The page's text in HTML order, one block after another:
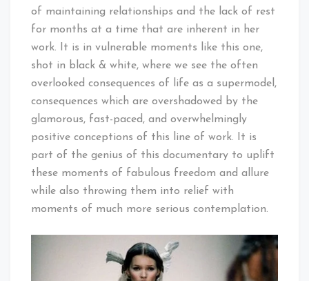
of maintaining relationships and the lack of rest
for months at a time that are inherent in her
work. It is in vulnerable moments like this one,
shot in black & white, where we see the often
overlooked consequences of life as a supermodel,
consequences which are overshadowed by the
glamorous, fast-paced, and overwhelmingly
positive conceptions of this line of work. It is
part of the genius of this documentary to uplift
these moments of fabulous freedom and allure
while also throwing them into relief with
moments of much more serious contemplation.